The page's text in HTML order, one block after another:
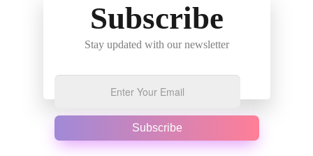
Subscribe
Stay updated with our newsletter
Subscribe